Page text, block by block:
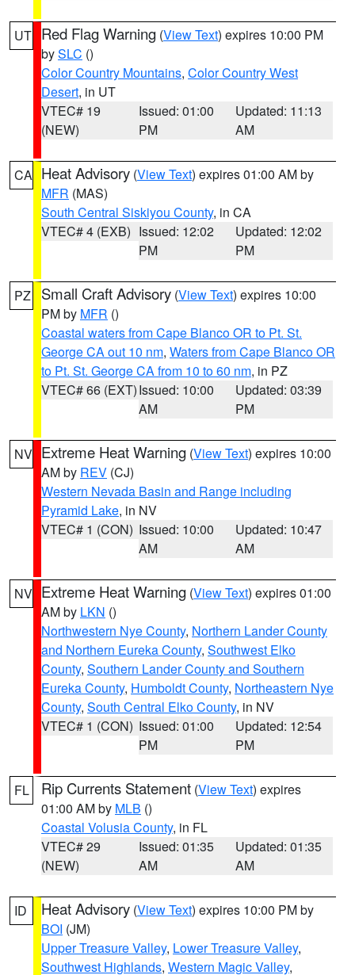
UT Red Flag Warning (View Text) expires 10:00 PM
bySLC ()
Color Country Mountains, Color Country West
Desert, in UT
VTEC# 19
(NEW)
Issued: 01:00
PM
Updated: 11:13
AM
CA Heat Advisory (View Text) expires 01:00 AM by
MFR (MAS)
South Central Siskiyou County, in CA
VTEC# 4 (EXB) Issued: 12:02
PM
Updated: 12:02
PM
PZ Small Craft Advisory (View Text) expires 10:00
PM by MFR ()
Coastal waters from Cape Blanco OR to Pt. St.
George CA out 10 nm, Waters from Cape Blanco OR
to Pt. St. George CA from 10 to 60 nm, in PZ
VTEC# 66 (EXT)Issued: 10:00
AM
Updated: 03:39
PM
NV Extreme Heat Warning (View Text) expires 10:00
AM by REV (CJ)
Western Nevada Basin and Range including
Pyramid Lake, in NV
VTEC# 1 (CON) Issued: 10:00
AM
Updated: 10:47
AM
NV Extreme Heat Warning (View Text) expires 01:00
AM by LKN ()
Northwestern Nye County, Northern Lander County
and Northern Eureka County, Southwest Elko
County, Southern Lander County and Southern
Eureka County, Humboldt County, Northeastern Nye
County, South Central Elko County, in NV
VTEC# 1 (CON) Issued: 01:00
PM
Updated: 12:54
PM
FL Rip Currents Statement (View Text) expires
01:00 AM by MLB ()
Coastal Volusia County, in FL
VTEC# 29
(NEW)
Issued: 01:35
AM
Updated: 01:35
AM
ID Heat Advisory (View Text) expires 10:00 PM by
BOI (JM)
Upper Treasure Valley, Lower Treasure Valley,
Southwest Highlands, Western Magic Valley,